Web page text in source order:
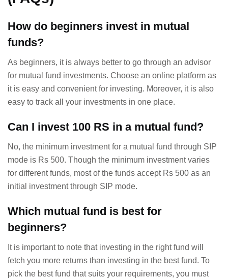
How do beginners invest in mutual
funds?
As beginners, it is always better to go through an advisor
for mutual fund investments. Choose an online platform as
it is easy and convenient for investing. Moreover, it is also
easy to track all your investments in one place.
Can I invest 100 RS in a mutual fund?
No, the minimum investment for a mutual fund through SIP
mode is Rs 500. Though the minimum investment varies
for different funds, most of the funds accept Rs 500 as an
initial investment through SIP mode.
Which mutual fund is best for
beginners?
It is important to note that investing in the right fund will
fetch you more returns than investing in the best fund. To
pick the best fund that suits your requirements, you must